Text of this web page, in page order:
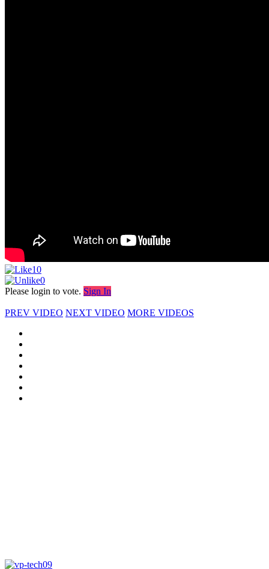
10
0
Please login to vote. Sign In
PREV VIDEO NEXT VIDEO MORE VIDEOS